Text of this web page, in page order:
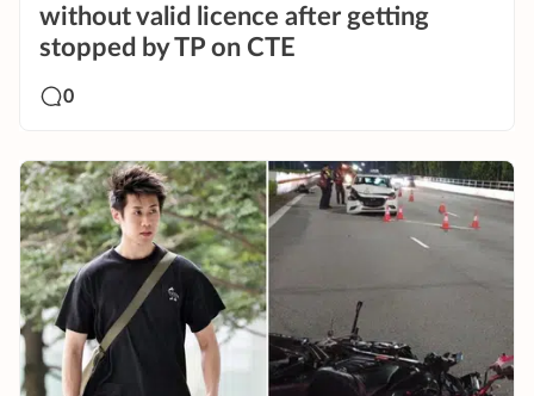
without valid licence after getting
stopped by TP on CTE
0